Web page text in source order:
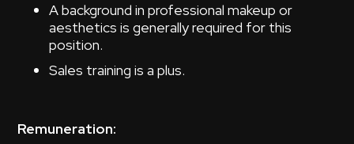
A background in professional makeup or
aesthetics is generally required for this
position.
Sales training is a plus.
Remuneration: